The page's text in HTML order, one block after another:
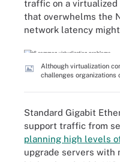
traffic on a
that overwhelms the
network latency
Although virtualization
challenges organizations
Standard Gigabit
support traffic from
planning high levels
upgrade servers with